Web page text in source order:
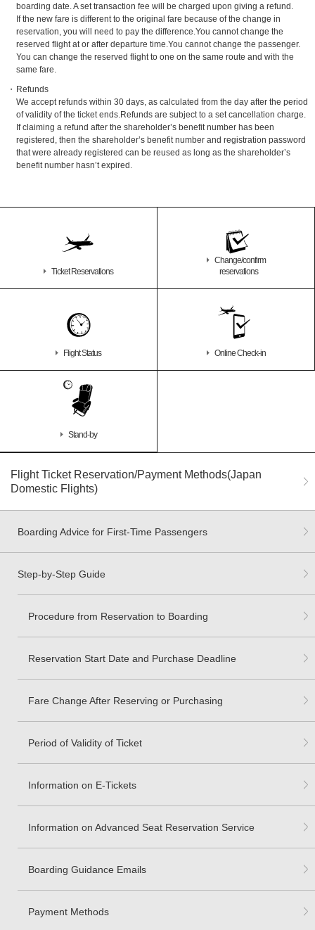
boarding date. A set transaction fee will be charged upon giving a refund.
If the new fare is different to the original fare because of the change in
reservation, you will need to pay the difference.You cannot change the
reserved flight at or after departure time.You cannot change the passenger.
You can change the reserved flight to one on the same route and with the
same fare.
Refunds
We accept refunds within 30 days, as calculated from the day after the period
of validity of the ticket ends.Refunds are subject to a set cancellation charge.
If claiming a refund after the shareholder’s benefit number has been
registered, then the shareholder’s benefit number and registration password
that were already registered can be reused as long as the shareholder’s
benefit number hasn’t expired.
Flight Ticket Reservation/Payment Methods(Japan
Domestic Flights)
Boarding Advice for First-Time Passengers
Step-by-Step Guide
Procedure from Reservation to Boarding
Reservation Start Date and Purchase Deadline
Fare Change After Reserving or Purchasing
Period of Validity of Ticket
Information on E-Tickets
Information on Advanced Seat Reservation Service
Boarding Guidance Emails
Payment Methods
Ticket Reservations
Change/confirm
reservations
Flight Status Online Check-in
Stand-by